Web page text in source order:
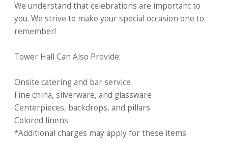
We understand that celebrations are important to
you. We strive to make your special occasion one to
remember!
Tower Hall Can Also Provide:
Onsite catering and bar service
Fine china, silverware, and glassware
Centerpieces, backdrops, and pillars
Colored linens
*Additional charges may apply for these items